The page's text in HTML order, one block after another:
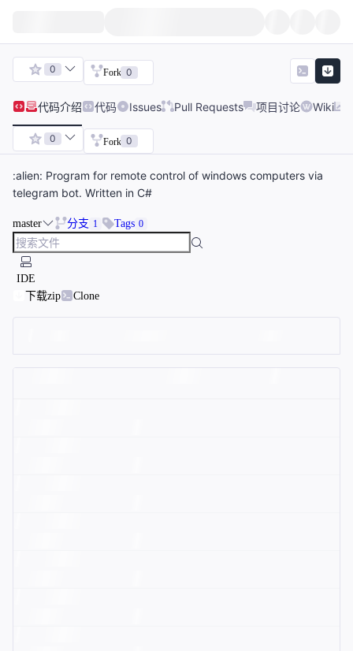
0 Fork 0
代码介绍 代码 Issues Pull Requests 项目讨论 Wiki
0 Fork 0
:alien: Program for remote control of windows computers via
telegram bot. Written in C#
master 分支 1 Tags 0
IDE
下载zip
Clone